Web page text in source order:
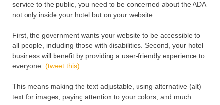
service to the public, you need to be concerned about the ADA
not only inside your hotel but on your website.
First, the government wants your website to be accessible to
all people, including those with disabilities. Second, your hotel
business will benefit by providing a user-friendly experience to
everyone. (tweet this)
This means making the text adjustable, using alternative (alt)
text for images, paying attention to your colors, and much